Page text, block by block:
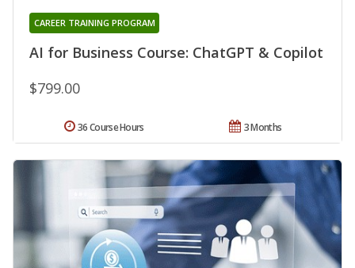
AI for Business Course: ChatGPT & Copilot
CAREER TRAINING PROGRAM
$799.00
3 Months
36 Course Hours